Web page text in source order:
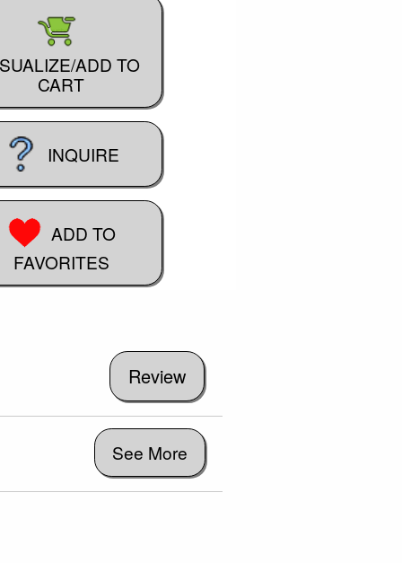
ADD TO
CART
INQUIRE
ADD TO
FAVORITES
See More